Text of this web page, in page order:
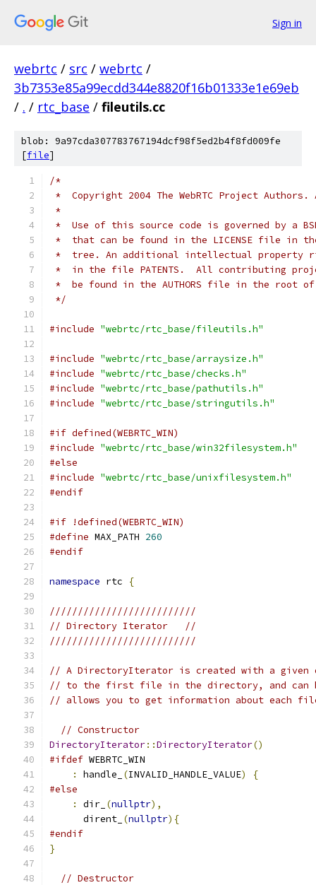
Sign in
webrtc / src / webrtc /
3b7353e85a99ecdd344e8820f16b01333e1e69eb
/ . / rtc_base / fileutils.cc
blob: 9a97cda307783767194dcf98f5ed2b4f8fd009fe
[file]
/*
*  Copyright 2004 The WebRTC Project
*
*  Use of this source code is governed by a
*  that can be found in the LICENSE file in
*  tree. An additional intellectual property
*  in the file PATENTS.  All contributing
*  be found in the AUTHORS file in the root
*/
#include "webrtc/rtc_base/fileutils.h"
#include "webrtc/rtc_base/arraysize.h"
#include "webrtc/rtc_base/checks.h"
#include "webrtc/rtc_base/pathutils.h"
#include "webrtc/rtc_base/stringutils.h"
#if defined(WEBRTC_WIN)
#include "webrtc/rtc_base/win32filesystem.h"
#else
#include "webrtc/rtc_base/unixfilesystem.h"
#endif
#if !defined(WEBRTC_WIN)
#define MAX_PATH 260
#endif
namespace rtc {
//////////////////////////
// Directory Iterator   //
//////////////////////////
// A DirectoryIterator is created with a
// to the first file in the directory, and can
// allows you to get information about each
// Constructor
DirectoryIterator::DirectoryIterator()
#ifdef WEBRTC_WIN
:
handle_ (INVALID_HANDLE_VALUE)
{
#else
:
dir_ (nullptr),
      dirent_
(nullptr){
#endif
}
// Destructor